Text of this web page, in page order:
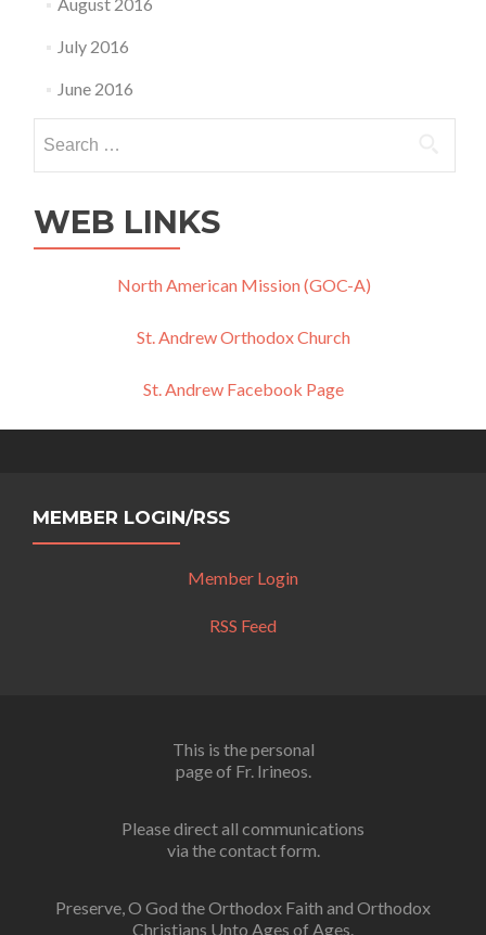
July 2016
June 2016
for:
WEB LINKS
North American Mission (GOC-A)
St. Andrew Orthodox Church
St. Andrew Facebook Page
MEMBER LOGIN/RSS
Member Login
RSS Feed
This is the personal
page of Fr. Irineos.
Please direct all communications
via the contact form.
Preserve, O God the Orthodox Faith and Orthodox
Christians Unto Ages of Ages.